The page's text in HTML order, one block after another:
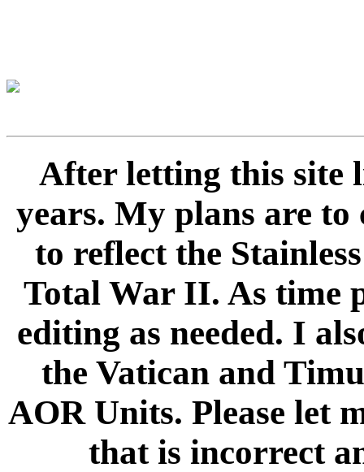
After letting this site
years. My plans are
to reflect the
Total War II. As time
editing as needed. I
the Vatican and
AOR Units. Please let
that is incorrect